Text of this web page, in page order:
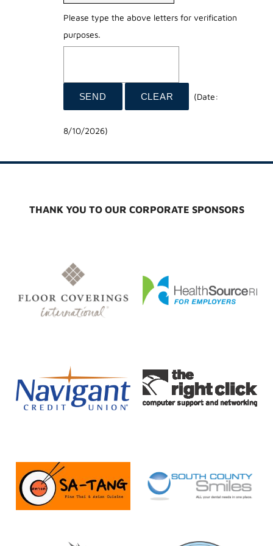
Please type the above letters for verification
purposes.
(Date:
8/10/2026)
THANK YOU TO OUR CORPORATE SPONSORS